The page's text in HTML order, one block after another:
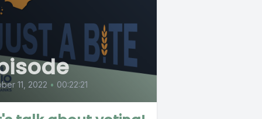
11, 2022 • 00:22:21